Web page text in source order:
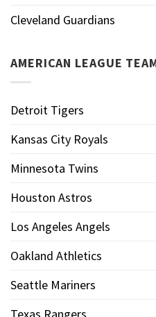
Cleveland Guardians
AMERICAN LEAGUE
Detroit Tigers
Kansas City Royals
Minnesota Twins
Houston Astros
Los Angeles Angels
Oakland Athletics
Seattle Mariners
Texas Rangers